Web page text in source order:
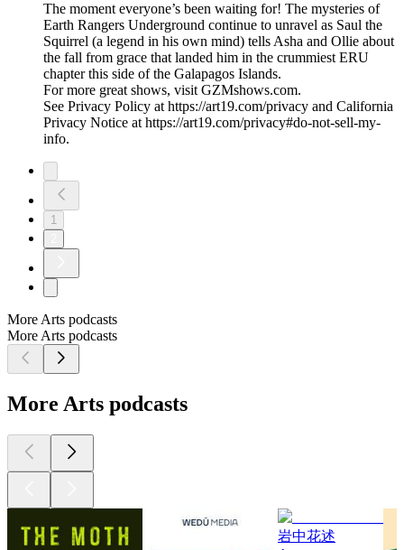
​​The moment everyone’s been waiting for! The mysteries of
Earth Rangers Underground continue to unravel as Saul the
Squirrel (a legend in his own mind) tells Asha and Ollie about
the fall from grace that landed him in the crummiest ERU
chapter this side of the Galapagos Islands.
For more great shows, visit GZMshows.com.
See Privacy Policy at https://art19.com/privacy and California
Privacy Notice at https://art19.com/privacy#do-not-sell-my-
info.
1
More Arts podcasts
More Arts podcasts
More Arts podcasts
岩中花述